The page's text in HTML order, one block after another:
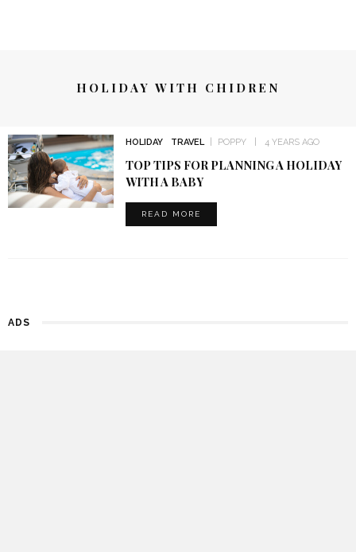
HOLIDAY WITH CHIDREN
HOLIDAY TRAVEL POPPY 4 YEARS AGO
TOP TIPS FOR PLANNING A HOLIDAY
WITH A BABY
READ MORE
ADS